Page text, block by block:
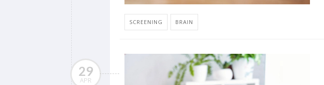
SCREENING BRAIN
29
APR